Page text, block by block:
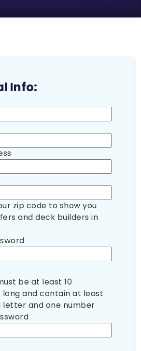
Info:
zip code to show you
and deck builders in
be at least 10
and contain at least
letter and one number